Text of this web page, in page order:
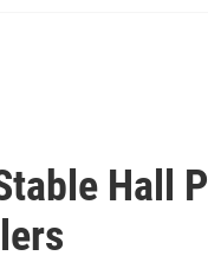
Hall